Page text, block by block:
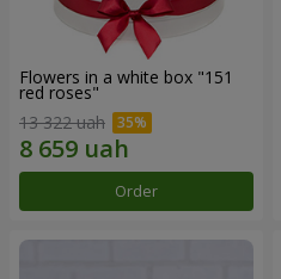
Flowers in a white box "151
red roses"
13 322 uah
Order